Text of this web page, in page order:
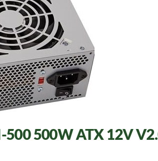
500 500W ATX 12V